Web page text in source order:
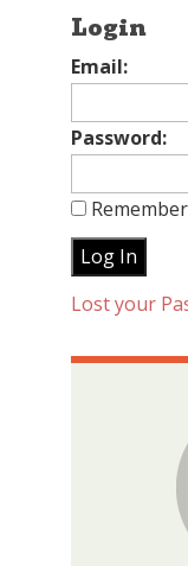
Login
Email:
Password:
Lost your